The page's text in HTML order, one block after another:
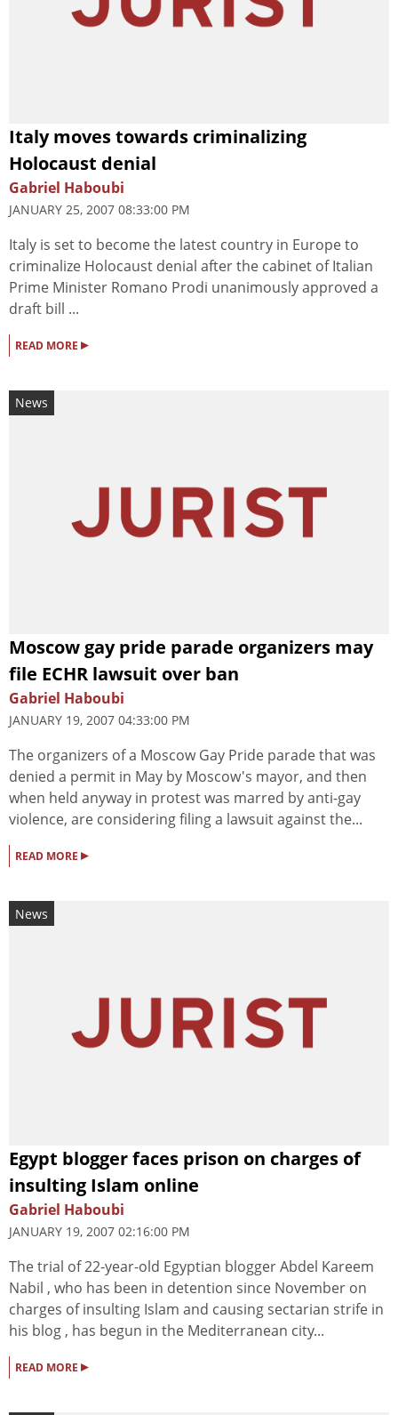
Italy moves towards criminalizing
Holocaust denial
Gabriel Haboubi
JANUARY 25, 2007 08:33:00 PM
Italy is set to become the latest country in Europe to
criminalize Holocaust denial after the cabinet of Italian
Prime Minister Romano Prodi unanimously approved a
draft bill ...
READ MORE ▸
News
Moscow gay pride parade organizers may
file ECHR lawsuit over ban
Gabriel Haboubi
JANUARY 19, 2007 04:33:00 PM
The organizers of a Moscow Gay Pride parade that was
denied a permit in May by Moscow's mayor, and then
when held anyway in protest was marred by anti-gay
violence, are considering filing a lawsuit against the...
READ MORE ▸
News
Egypt blogger faces prison on charges of
insulting Islam online
Gabriel Haboubi
JANUARY 19, 2007 02:16:00 PM
The trial of 22-year-old Egyptian blogger Abdel Kareem
Nabil , who has been in detention since November on
charges of insulting Islam and causing sectarian strife in
his blog , has begun in the Mediterranean city...
READ MORE ▸